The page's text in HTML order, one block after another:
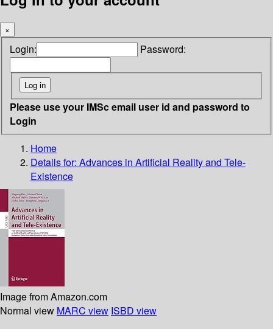
×
Login: Password:
Please use your IMSc email user id and password to
Login
Home
Details for: Advances in Artificial Reality and Tele-
Existence
Image from Amazon.com
Normal view MARC view ISBD view